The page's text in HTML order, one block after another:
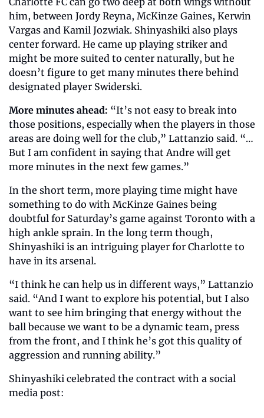
him, between Jordy Reyna, McKinze Gaines, Kerwin
Vargas and Kamil Jozwiak. Shinyashiki also plays
center forward. He came up playing striker and
might be more suited to center naturally, but he
doesn’t figure to get many minutes there behind
designated player Swiderski.
More minutes ahead: “It’s not easy to break into
those positions, especially when the players in those
areas are doing well for the club,” Lattanzio said. “…
But I am confident in saying that Andre will get
more minutes in the next few games.”
In the short term, more playing time might have
something to do with McKinze Gaines being
doubtful for Saturday’s game against Toronto with a
high ankle sprain. In the long term though,
Shinyashiki is an intriguing player for Charlotte to
have in its arsenal.
“I think he can help us in different ways,” Lattanzio
said. “And I want to explore his potential, but I also
want to see him bringing that energy without the
ball because we want to be a dynamic team, press
from the front, and I think he’s got this quality of
aggression and running ability.”
Shinyashiki celebrated the contract with a social
media post: